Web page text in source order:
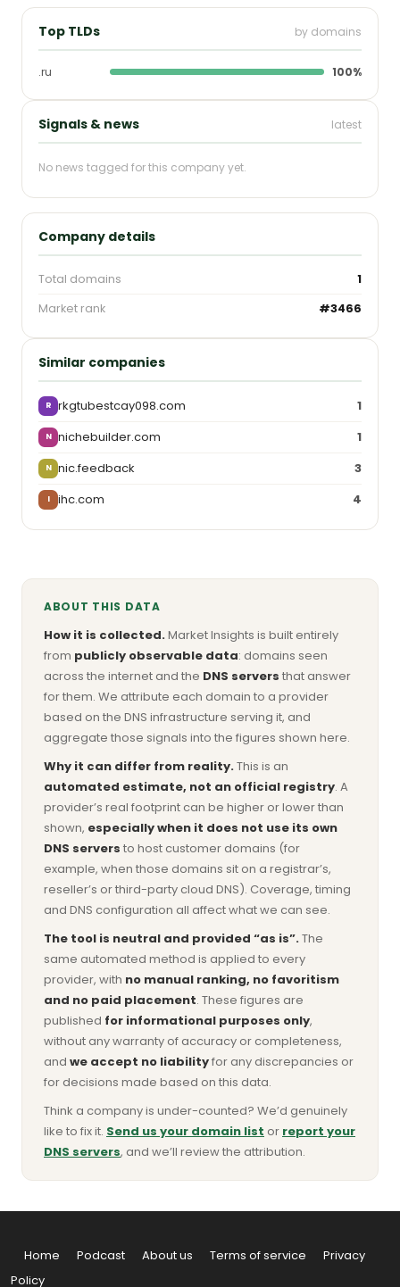
Top TLDs by domains
.ru 100%
Signals & news latest
No news tagged for this company yet.
Company details
Total domains
1
Market rank
#3466
Similar companies
R rkgtubestcay098.com 1
N nichebuilder.com 1
N nic.feedback 3
I ihc.com 4
ABOUT THIS DATA
How it is collected.Market Insights is built entirely
from publicly observable data: domains seen
across the internet and the DNS servers that answer
for them. We attribute each domain to a provider
based on the DNS infrastructure serving it, and
aggregate those signals into the figures shown here.
Why it can differ from reality.This is an
automated estimate, not an official registry. A
provider’s real footprint can be higher or lower than
shown, especially when it does not use its own
DNS servers to host customer domains (for
example, when those domains sit on a registrar’s,
reseller’s or third-party cloud DNS). Coverage, timing
and DNS configuration all affect what we can see.
The tool is neutral and provided “as is”.The
same automated method is applied to every
provider, with no manual ranking, no favoritism
and no paid placement. These figures are
published for informational purposes only,
without any warranty of accuracy or completeness,
and we accept no liabilityfor any discrepancies or
for decisions made based on this data.
Think a company is under-counted? We’d genuinely
like to fix it. Send us your domain list or report your
DNS servers, and we’ll review the attribution.
Home Podcast About us Terms of service
Privacy
Policy